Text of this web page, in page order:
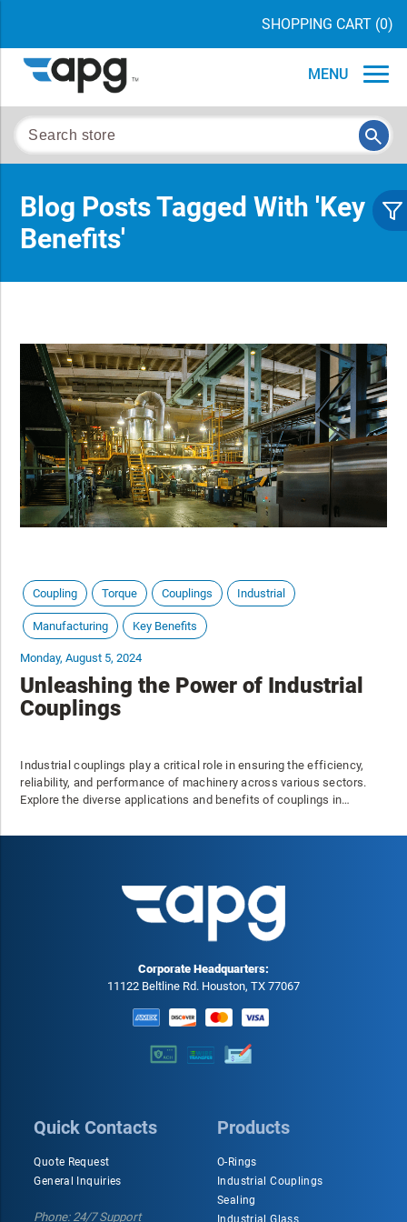
SHOPPING CART (0)
MENU
Blog Posts Tagged With 'key
Benefits'
Coupling Torque Couplings Industrial
Manufacturing Key Benefits
Monday, August 5, 2024
Unleashing the Power of Industrial
Couplings
Industrial couplings play a critical role in ensuring the efficiency,
reliability, and performance of machinery across various sectors.
Explore the diverse applications and benefits of couplings in
Corporate Headquarters:
11122 Beltline Rd. Houston, TX 77067
Quick Contacts
Quote Request
General Inquiries
Phone: 24/7 Support
Products
O-Rings
Industrial Couplings
Sealing